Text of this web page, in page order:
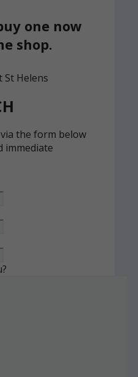
one now
shop.
the form below
immediate